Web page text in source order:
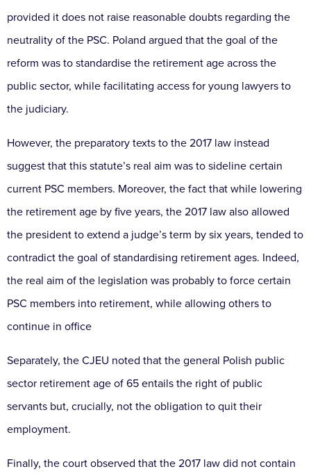
provided it does not raise reasonable doubts regarding the
neutrality of the PSC. Poland argued that the goal of the
reform was to standardise the retirement age across the
public sector, while facilitating access for young lawyers to
the judiciary.
However, the preparatory texts to the 2017 law instead
suggest that this statute’s real aim was to sideline certain
current PSC members. Moreover, the fact that while lowering
the retirement age by five years, the 2017 law also allowed
the president to extend a judge’s term by six years, tended to
contradict the goal of standardising retirement ages. Indeed,
the real aim of the legislation was probably to force certain
PSC members into retirement, while allowing others to
continue in office
Separately, the CJEU noted that the general Polish public
sector retirement age of 65 entails the right of public
servants but, crucially, not the obligation to quit their
employment.
Finally, the court observed that the 2017 law did not contain